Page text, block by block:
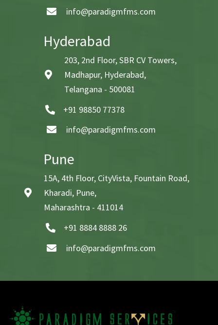
info@paradigmfms.com
Hyderabad
203, 2nd Floor, SBR CV Towers,
Madhapur, Hyderabad,
Telangana - 500081
+91 98850 77378
info@paradigmfms.com
Pune
15A, 4th Floor, CityVista, Fountain Road,
Kharadi, Pune,
Maharashtra - 411014
+91 8884 8888 26
info@paradigmfms.com